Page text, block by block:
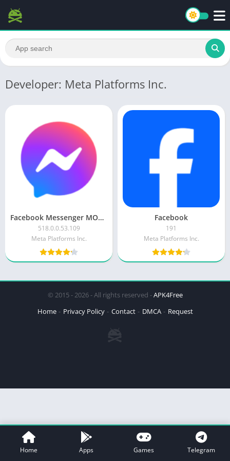
Developer: Meta Platforms Inc.
Facebook Messenger MOD APK
518.0.0.53.109
Meta Platforms Inc.
Facebook
191
Meta Platforms Inc.
© 2015 - 2026 - All rights reserved -APK4Free
Home
Privacy Policy Contact DMCA Request
Home Apps Games Telegram